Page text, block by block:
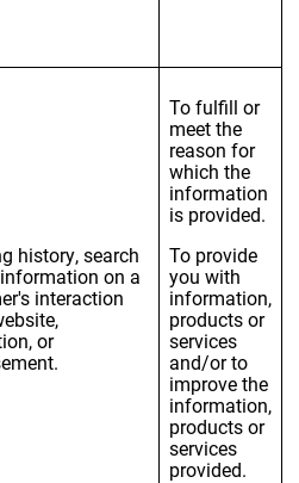
history, search
on a
interaction
or
To fulfill or
meet the
reason for
which the
information
is provided.
To provide
you with
information,
products or
services
and/or to
improve the
information,
products or
services
provided.